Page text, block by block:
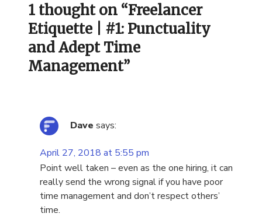
1 thought on “Freelancer
Etiquette | #1: Punctuality
and Adept Time
Management”
Dave says:
April 27, 2018 at 5:55 pm
Point well taken – even as the one hiring, it can
really send the wrong signal if you have poor
time management and don’t respect others’
time.